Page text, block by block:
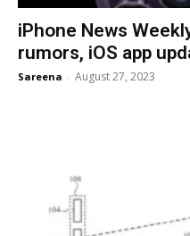
iPhone News
rumors, iOS app
Sareena - August 27, 2023